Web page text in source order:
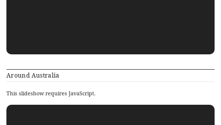
Around Australia
This slideshow requires JavaScript.